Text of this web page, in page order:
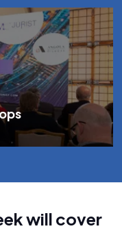
will cover